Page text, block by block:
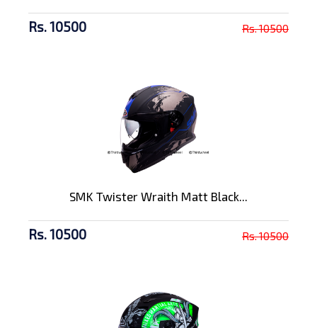
Rs. 10500 Rs. 10500
SMK Twister Wraith Matt Black...
Rs. 10500 Rs. 10500